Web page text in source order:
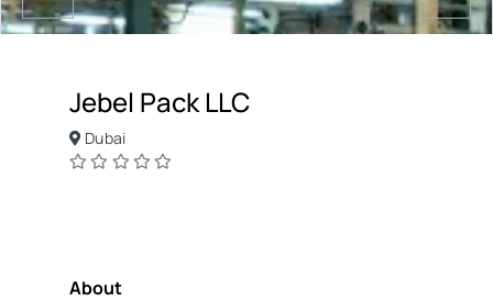
Jebel Pack LLC
Dubai
About